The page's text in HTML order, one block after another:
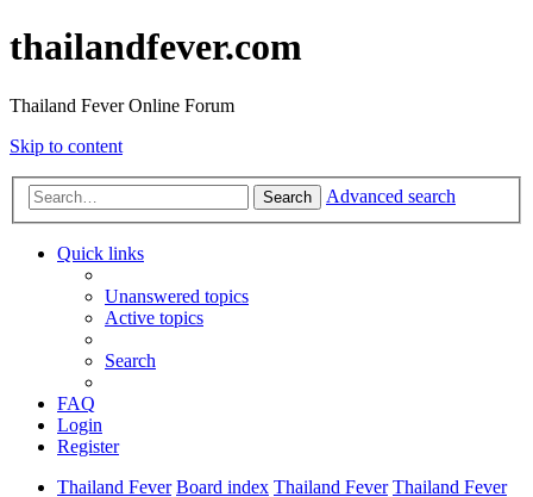
thailandfever.com
Thailand Fever Online Forum
Skip to content
Search Advanced search
Quick links
Unanswered topics
Active topics
Search
FAQ
Login
Register
Thailand Fever Board index Thailand Fever Thailand Fever